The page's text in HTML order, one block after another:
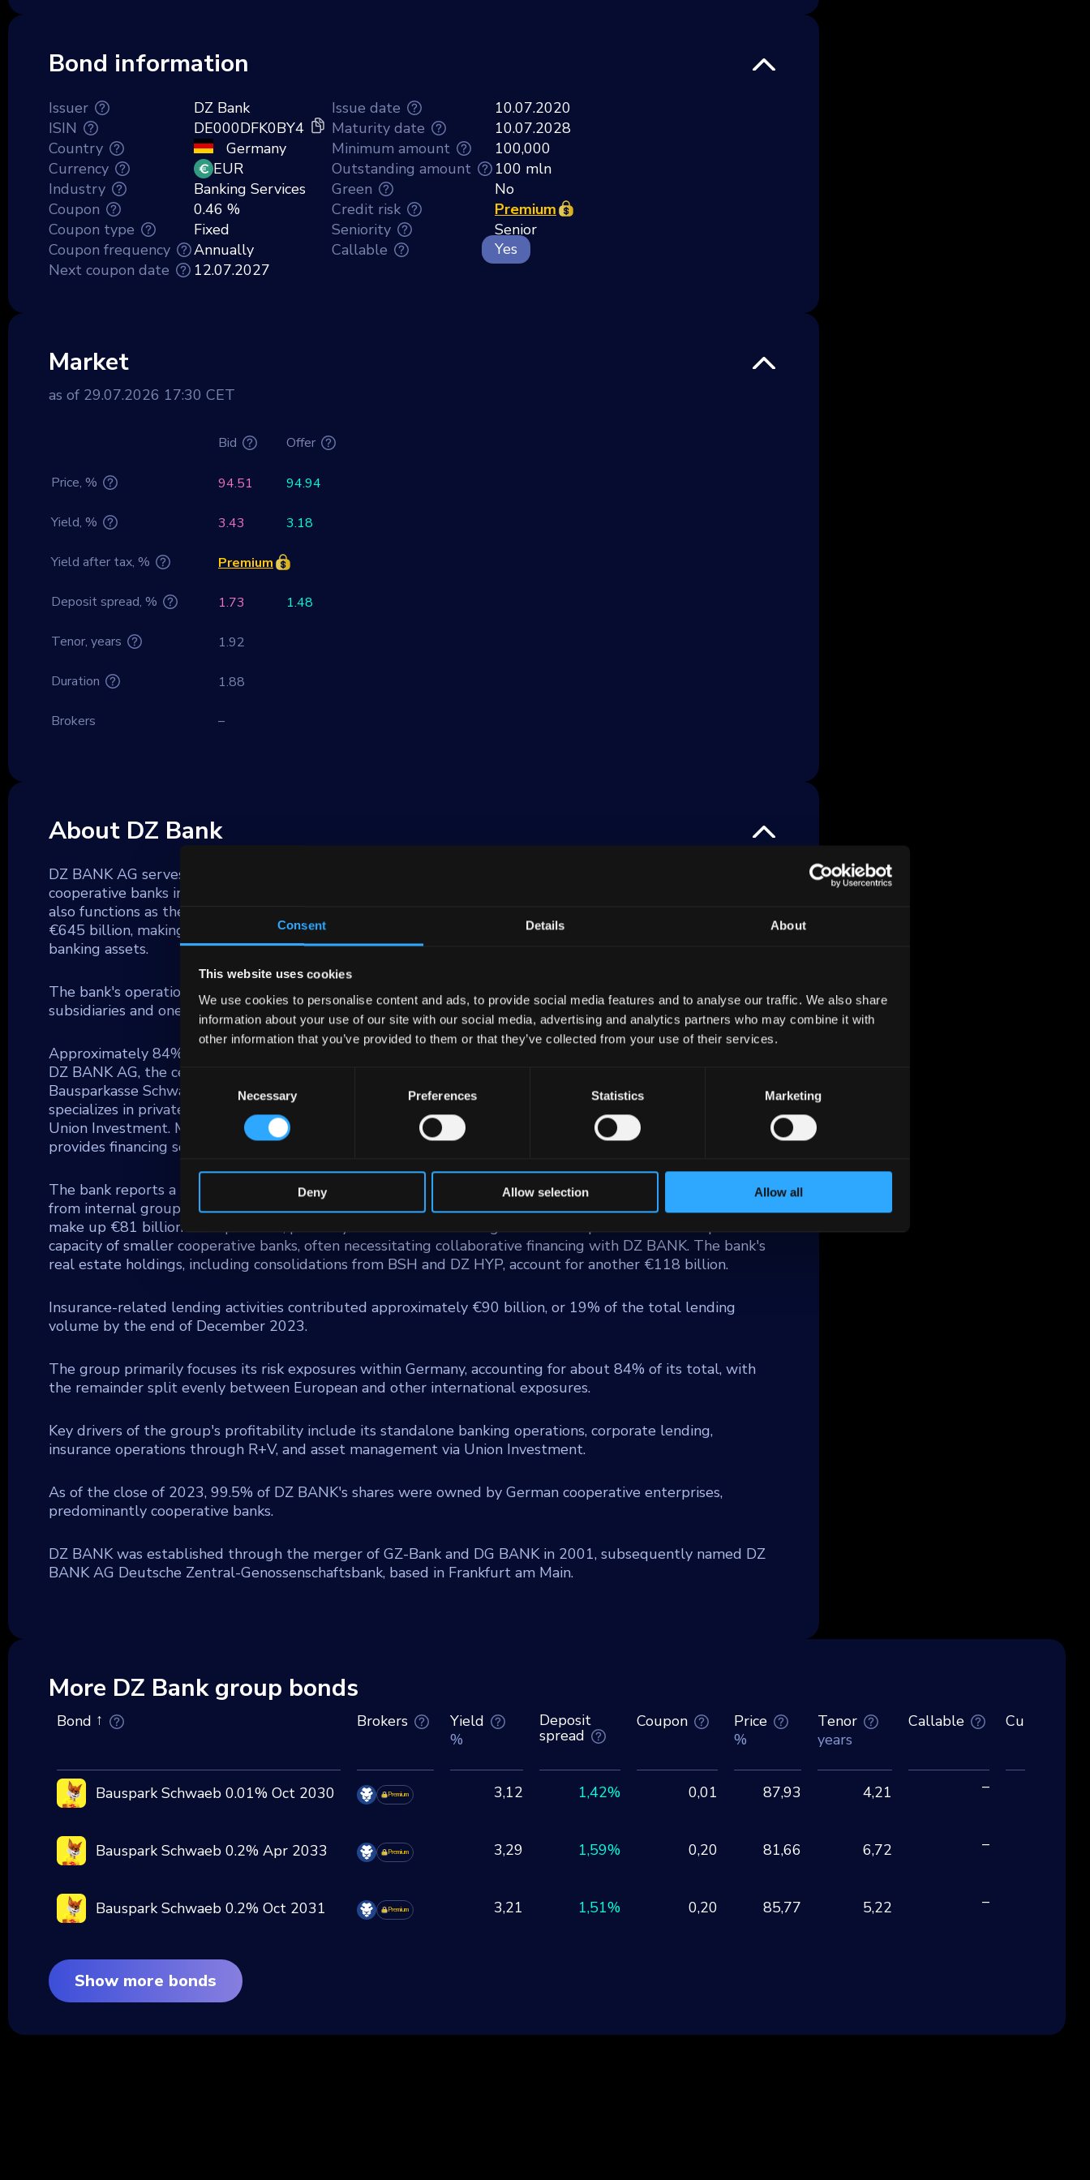
Consent Details About
This website uses cookies
We use cookies to personalise content and ads, to provide social media features and to analyse our traffic. We also share
information about your use of our site with our social media, advertising and analytics partners who may combine it with
other information that you’ve provided to them or that they’ve collected from your use of their services.
Consent
Selection
Necessary Preferences Statistics Marketing
Deny Allow selection Allow all
Bond information
Issuer
ISIN
Country
Currency
Industry
Coupon
Coupon type
Coupon frequency
Next coupon date
DZ Bank
DE000DFK0BY4
Germany
EUR
Banking Services
0.46 %
Fixed
Annually
12.07.2027
Issue date
Maturity date
Minimum amount
Outstanding amount
Green
Credit risk
Seniority
Callable
10.07.2020
10.07.2028
100,000
100 mln
No
Premium
Senior
Yes
Market
as of 29.07.2026 17:30 CET
Bid Offer
Price, % 94.51 94.94
Yield, % 3.43 3.18
Yield after tax, % Premium
Deposit spread, % 1.73 1.48
Tenor, years 1.92
Duration 1.88
Brokers –
About DZ Bank
DZ BANK AG serves as a significant commercial banking entity and the central institution for roughly 700
cooperative banks in Germany (Volksbanken and Raiffeisenbanken). As of the end of 2023, DZ BANK, which
also functions as the parent company for the DZ BANK Group, boasted consolidated assets amounting to
€645 billion, making it the second largest financial group in Germany, holding about 6% of the nation's total
banking assets.
The bank's operations extend across a broad financial services spectrum, encompassing numerous banking
subsidiaries and one of Germany's largest insurers, R+V Versicherungen.
Approximately 84% of DZ BANK's lending activities are rooted in traditional banking, involving entities like
DZ BANK AG, the central group unit, DZ HYP AG—a prominent commercial real estate firm in Germany,
Bausparkasse Schwaebisch Hall AG (BSH), a major residential mortgage provider, and DZ Privatbank, which
specializes in private banking for the cooperative sector and substantial asset management functions under
Union Investment. Moreover, DZ BANK integrates retail consumer financing through Team Bank AG and
provides financing solutions for small and medium enterprises via VR Smart Finanz.
The bank reports a €471 billion credit portfolio in traditional banking, with €149 billion of that stemming
from internal group activities, reflecting its central role within the cooperative bank network. Corporate loans
make up €81 billion of its portfolio, primarily directed towards large German corporations that surpass the
capacity of smaller cooperative banks, often necessitating collaborative financing with DZ BANK. The bank's
real estate holdings, including consolidations from BSH and DZ HYP, account for another €118 billion.
Insurance-related lending activities contributed approximately €90 billion, or 19% of the total lending
volume by the end of December 2023.
The group primarily focuses its risk exposures within Germany, accounting for about 84% of its total, with
the remainder split evenly between European and other international exposures.
Key drivers of the group's profitability include its standalone banking operations, corporate lending,
insurance operations through R+V, and asset management via Union Investment.
As of the close of 2023, 99.5% of DZ BANK's shares were owned by German cooperative enterprises,
predominantly cooperative banks.
DZ BANK was established through the merger of GZ-Bank and DG BANK in 2001, subsequently named DZ
BANK AG Deutsche Zentral-Genossenschaftsbank, based in Frankfurt am Main.
More DZ Bank group bonds
Bond Brokers
Yield
%
Deposit
spread
Coupon
Price
%
Tenor
years
Callable Currency
Bauspark Schwaeb 0.01% Oct 2030 Premium 3,12 1,42% 0,01 87,93 4,21 –
Bauspark Schwaeb 0.2% Apr 2033 Premium 3,29 1,59% 0,20 81,66 6,72 –
Bauspark Schwaeb 0.2% Oct 2031 Premium 3,21 1,51% 0,20 85,77 5,22 –
Show more bonds